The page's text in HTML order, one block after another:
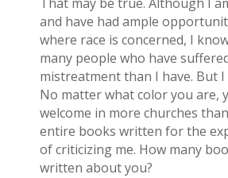
and have had ample
where race is concerned, I
many people who have
mistreatment than I have. But I
No matter what color you are,
welcome in more churches than
entire books written for the
of criticizing me. How many
written about you?